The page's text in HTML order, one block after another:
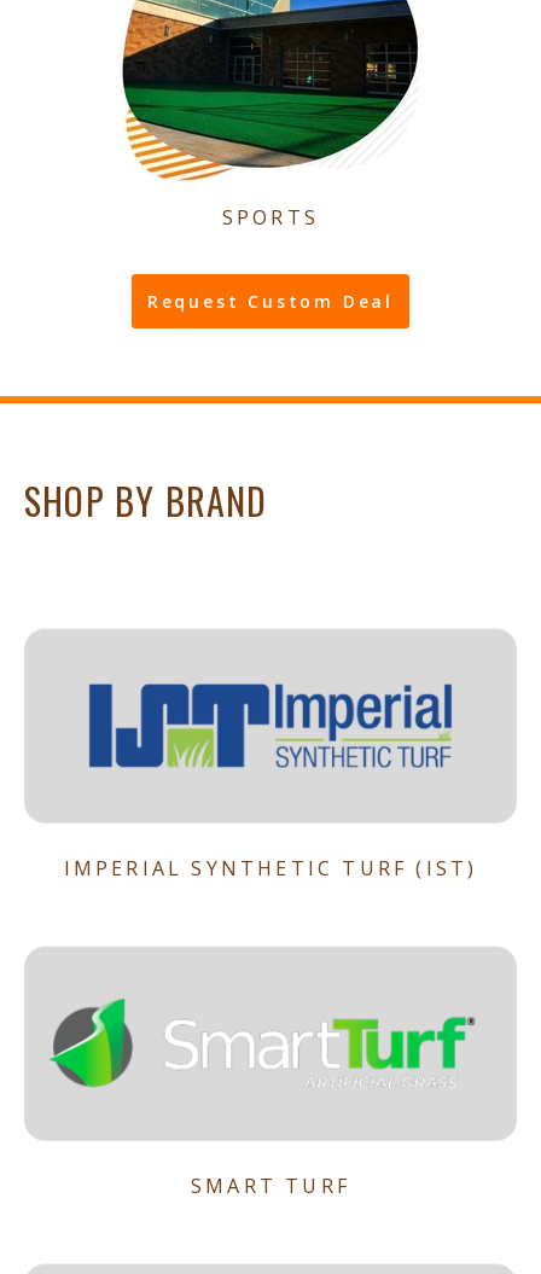
SPORTS
Request Custom Deal
SHOP BY BRAND
IMPERIAL SYNTHETIC TURF (IST)
SMART TURF